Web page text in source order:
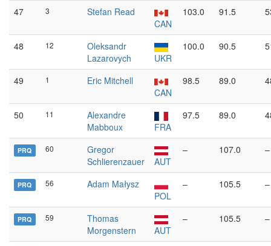
47 3
Stefan Read
CAN
103.0 91.5
48 12
Oleksandr
Lazarovych
UKR
100.0 90.5
49 1
Eric Mitchell
CAN
98.5 89.0
50 11
Alexandre
Mabboux
FRA
97.5 89.0
PRQ 60
Gregor
Schlierenzauer
AUT
– 107.0 –
PRQ 56
Adam Małysz
POL
– 105.5 –
PRQ 59
Thomas
Morgenstern
AUT
– 105.5 –